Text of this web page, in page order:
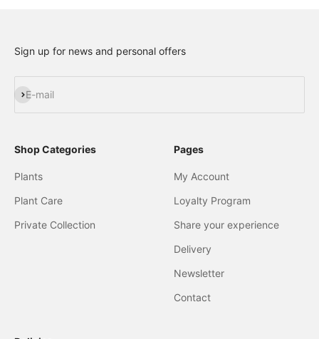
Sign up for news and personal offers
E-mail
Subscribe
Shop Categories
Plants
Plant Care
Private Collection
Pages
My Account
Loyalty Program
Share your experience
Delivery
Newsletter
Contact